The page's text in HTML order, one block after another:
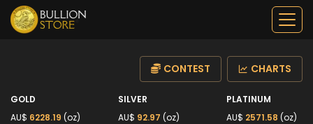
CONTEST CHARTS
GOLD
AU$ 6228.19 (oz)
SILVER
AU$ 92.97 (oz)
PLATINUM
AU$ 2571.58 (oz)